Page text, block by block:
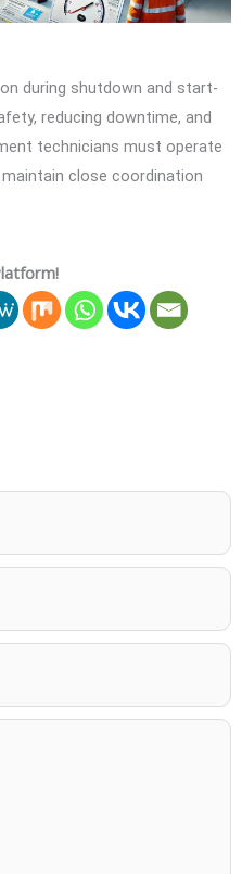
during shutdown and start-
reducing downtime, and
technicians must operate
close coordination